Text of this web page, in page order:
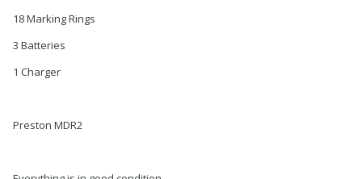
18 Marking Rings
3 Batteries
1 Charger
Preston MDR2